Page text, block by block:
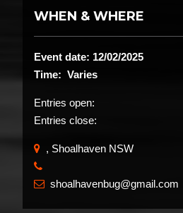
WHEN & WHERE
Event date: 12/02/2025
Time: Varies
Entries open:
Entries close:
, Shoalhaven NSW
 shoalhavenbug@gmail.com